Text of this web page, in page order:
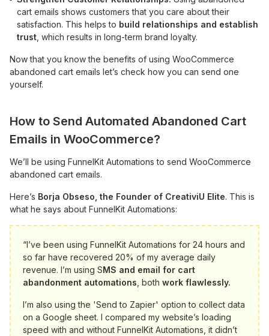
cart emails shows customers that you care about their
satisfaction. This helps to build relationships and establish
trust , which results in long-term brand loyalty.
Now that you know the benefits of using WooCommerce
abandoned cart emails let’s check how you can send one
yourself.
How to Send Automated Abandoned Cart
Emails in WooCommerce?
We’ll be using FunnelKit Automations to send WooCommerce
abandoned cart emails.
Here’s Borja Obseso, the Founder of CreativiU Elite. This is
what he says about FunnelKit Automations:
“I’ve been using FunnelKit Automations for 24 hours and
so far have recovered 20% of my average daily
revenue. I’m using SMS and email for cart
abandonment automations , both work flawlessly.
I’m also using the 'Send to Zapier' option to collect data
on a Google sheet. I compared my website’s loading
speed with and without FunnelKit Automations, it didn’t